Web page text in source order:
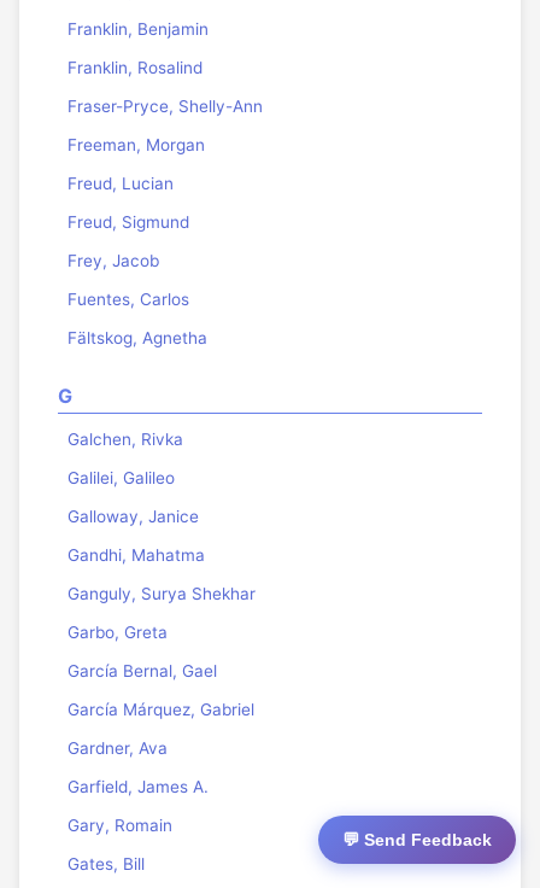
Franklin, Benjamin
Franklin, Rosalind
Fraser-Pryce, Shelly-Ann
Freeman, Morgan
Freud, Lucian
Freud, Sigmund
Frey, Jacob
Fuentes, Carlos
Fältskog, Agnetha
G
Galchen, Rivka
Galilei, Galileo
Galloway, Janice
Gandhi, Mahatma
Ganguly, Surya Shekhar
Garbo, Greta
García Bernal, Gael
García Márquez, Gabriel
Gardner, Ava
Garfield, James A.
Gary, Romain
Gates, Bill
💬 Send Feedback